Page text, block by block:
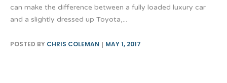
can make the difference between a fully loaded luxury car
and a slightly dressed up Toyota,...
POSTED BY CHRIS COLEMAN MAY 1, 2017